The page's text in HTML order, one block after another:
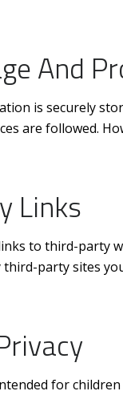
And
is securely
are followed.
Links
to third-party
third-party sites
for